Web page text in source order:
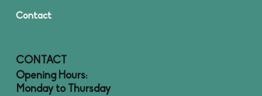
Contact
CONTACT
Opening Hours:
Monday to Thursday